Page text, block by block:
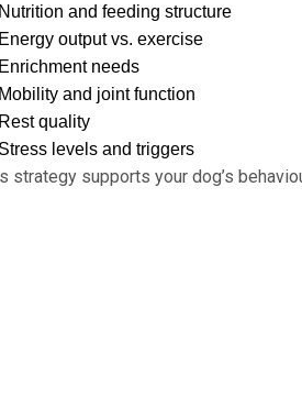
Nutrition and feeding structure
Energy output vs. exercise
Enrichment needs
Mobility and joint function
Rest quality
Stress levels and triggers
strategy supports your dog’s